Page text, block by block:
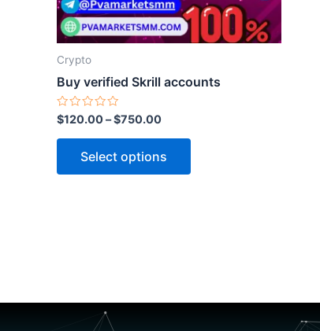
Crypto
Buy verified Skrill accounts
Rated
0
out
$120.00–$750.00
Select options
chosen
on